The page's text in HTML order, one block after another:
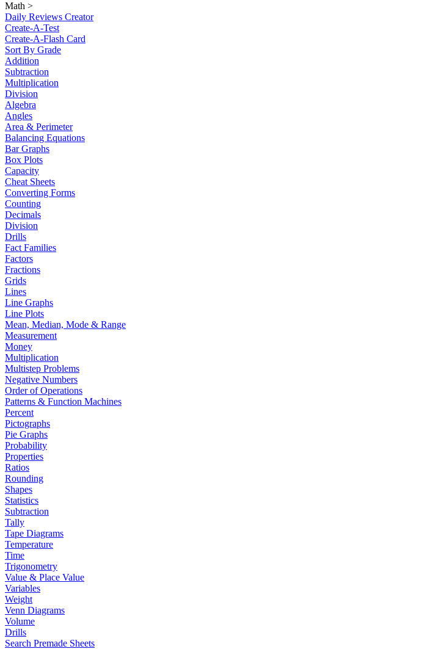
Math >
Daily Reviews Creator
Create-A-Test
Create-A-Flash Card
Sort By Grade
Addition
Subtraction
Multiplication
Division
Algebra
Angles
Area & Perimeter
Balancing Equations
Bar Graphs
Box Plots
Capacity
Cheat Sheets
Converting Forms
Counting
Decimals
Division
Drills
Fact Families
Factors
Fractions
Grids
Lines
Line Graphs
Line Plots
Mean, Median, Mode & Range
Measurement
Money
Multiplication
Multistep Problems
Negative Numbers
Order of Operations
Patterns & Function Machines
Percent
Pictographs
Pie Graphs
Probability
Properties
Ratios
Rounding
Shapes
Statistics
Subtraction
Tally
Tape Diagrams
Temperature
Time
Trigonometry
Value & Place Value
Variables
Weight
Venn Diagrams
Volume
Drills
Search Premade Sheets